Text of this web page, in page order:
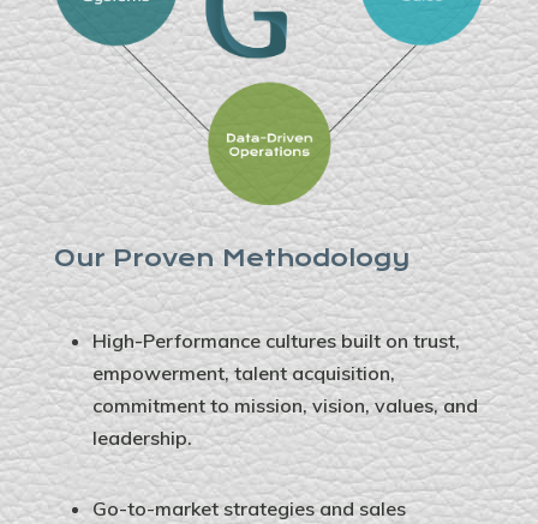
Our Proven Methodology
High-Performance cultures built on trust,
empowerment, talent acquisition,
commitment to mission, vision, values, and
leadership.
Go-to-market strategies and sales